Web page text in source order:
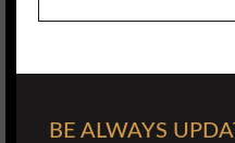
BE ALWAYS